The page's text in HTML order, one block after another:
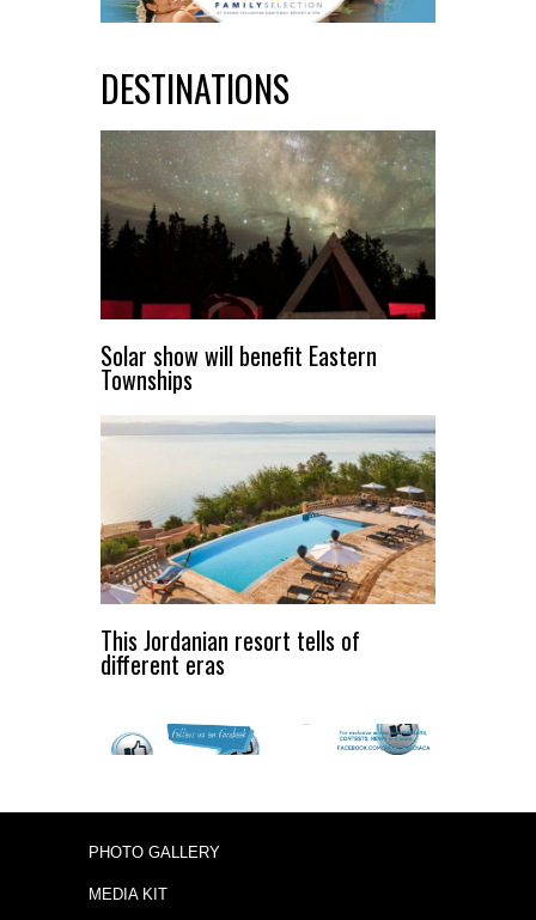
DESTINATIONS
Solar show will benefit Eastern
Townships
This Jordanian resort tells of
different eras
PHOTO GALLERY
MEDIA KIT